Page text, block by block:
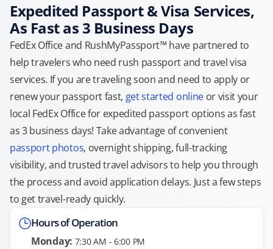
Expedited Passport & Visa Services,
As Fast as 3 Business Days
FedEx Office and RushMyPassport™ have partnered to
help travelers who need rush passport and travel visa
services. If you are traveling soon and need to apply or
renew your passport fast, get started onlineor visit your
local FedEx Office for expedited passport options as fast
as 3 business days! Take advantage of convenient
passport photos, overnight shipping, full-tracking
visibility, and trusted travel advisors to help you through
the process and avoid application delays. Just a few steps
to get travel-ready quickly.
Hours of Operation
Monday: 7:30 AM - 6:00 PM